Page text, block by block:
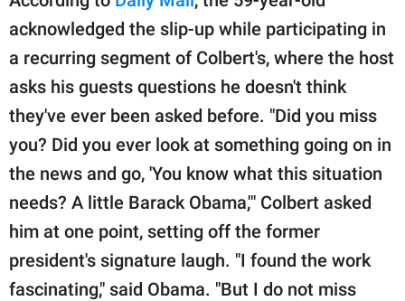
acknowledged the slip-up while participating in
a recurring segment of Colbert's, where the host
asks his guests questions he doesn't think
they've ever been asked before. "Did you miss
you? Did you ever look at something going on in
the news and go, 'You know what this situation
needs? A little Barack Obama,'" Colbert asked
him at one point, setting off the former
president's signature laugh. "I found the work
fascinating," said Obama. "But I do not miss